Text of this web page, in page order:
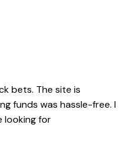
bets. The site is
funds was hassle-free. I
looking for